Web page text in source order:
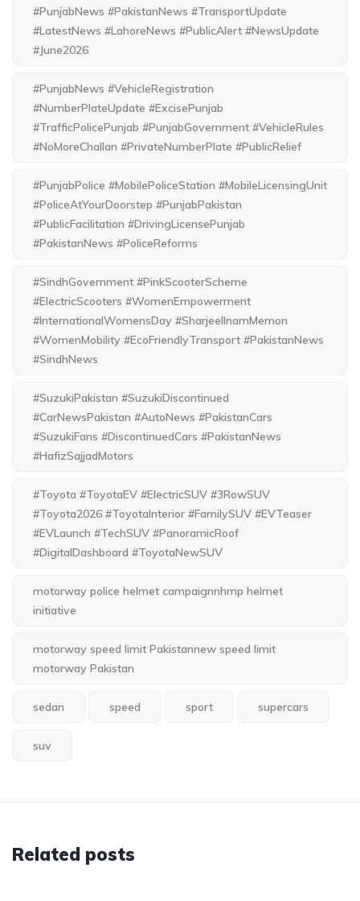
#PunjabNews #PakistanNews #TransportUpdate
#LatestNews #LahoreNews #PublicAlert #NewsUpdate
#June2026
#PunjabNews #VehicleRegistration
#NumberPlateUpdate #ExcisePunjab
#TrafficPolicePunjab #PunjabGovernment #VehicleRules
#NoMoreChallan #PrivateNumberPlate #PublicRelief
#PunjabPolice #MobilePoliceStation #MobileLicensingUnit
#PoliceAtYourDoorstep #PunjabPakistan
#PublicFacilitation #DrivingLicensePunjab
#PakistanNews #PoliceReforms
#SindhGovernment #PinkScooterScheme
#ElectricScooters #WomenEmpowerment
#InternationalWomensDay #SharjeelInamMemon
#WomenMobility #EcoFriendlyTransport #PakistanNews
#SindhNews
#SuzukiPakistan #SuzukiDiscontinued
#CarNewsPakistan #AutoNews #PakistanCars
#SuzukiFans #DiscontinuedCars #PakistanNews
#HafizSajjadMotors
#Toyota #ToyotaEV #ElectricSUV #3RowSUV
#Toyota2026 #ToyotaInterior #FamilySUV #EVTeaser
#EVLaunch #TechSUV #PanoramicRoof
#DigitalDashboard #ToyotaNewSUV
motorway police helmet campaignnhmp helmet
initiative
motorway speed limit Pakistannew speed limit
motorway Pakistan
sedan speed sport supercars
suv
Related posts